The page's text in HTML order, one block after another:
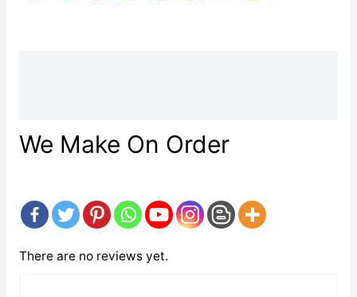
We Make On Order
There are no reviews yet.